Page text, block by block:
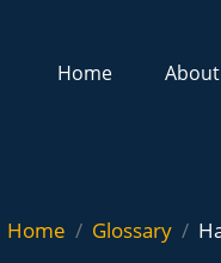
Home About
Home Glossary